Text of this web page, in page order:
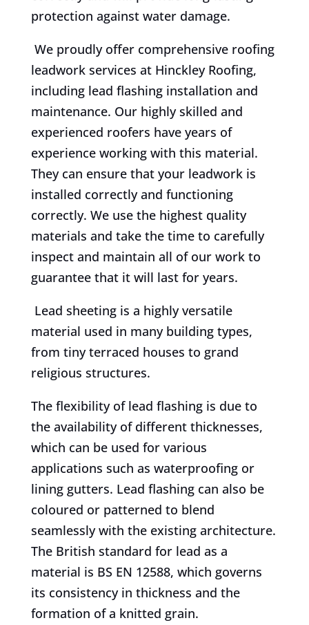
protection against water damage.
We proudly offer comprehensive roofing
leadwork services at Hinckley Roofing,
including lead flashing installation and
maintenance. Our highly skilled and
experienced roofers have years of
experience working with this material.
They can ensure that your leadwork is
installed correctly and functioning
correctly. We use the highest quality
materials and take the time to carefully
inspect and maintain all of our work to
guarantee that it will last for years.
Lead sheeting is a highly versatile
material used in many building types,
from tiny terraced houses to grand
religious structures.
The flexibility of lead flashing is due to
the availability of different thicknesses,
which can be used for various
applications such as waterproofing or
lining gutters. Lead flashing can also be
coloured or patterned to blend
seamlessly with the existing architecture.
The British standard for lead as a
material is BS EN 12588, which governs
its consistency in thickness and the
formation of a knitted grain.